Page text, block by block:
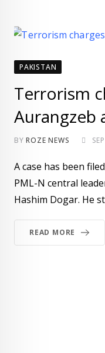
PAKISTAN
Terrorism
Aurangzeb
BYROZE NEWS
A case has been
PML-N central
Hashim Dogar. He
READ MORE